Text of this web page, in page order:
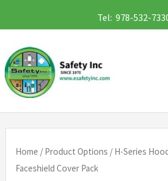
to
content
Tel: 978-532-
Home / Product Options / H-Series
Faceshield Cover Pack